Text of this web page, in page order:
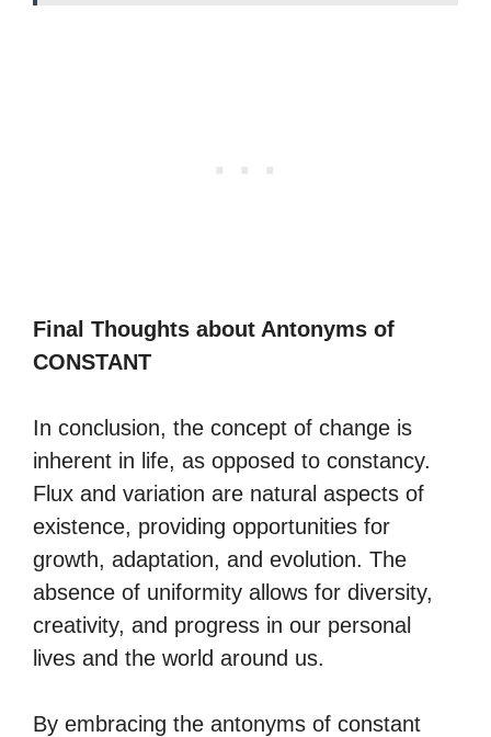
Final Thoughts about Antonyms of
CONSTANT
In conclusion, the concept of change is
inherent in life, as opposed to constancy.
Flux and variation are natural aspects of
existence, providing opportunities for
growth, adaptation, and evolution. The
absence of uniformity allows for diversity,
creativity, and progress in our personal
lives and the world around us.
By embracing the antonyms of constant